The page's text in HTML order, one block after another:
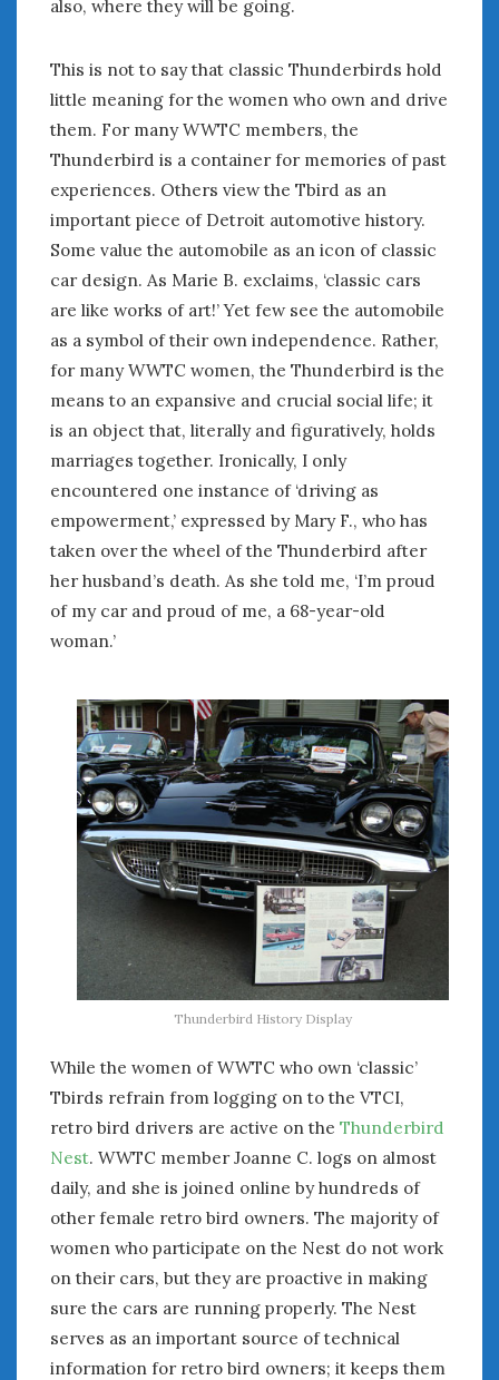
also, where they will be going.
This is not to say that classic Thunderbirds hold
little meaning for the women who own and drive
them. For many WWTC members, the
Thunderbird is a container for memories of past
experiences. Others view the Tbird as an
important piece of Detroit automotive history.
Some value the automobile as an icon of classic
car design. As Marie B. exclaims, ‘classic cars
are like works of art!’ Yet few see the automobile
as a symbol of their own independence. Rather,
for many WWTC women, the Thunderbird is the
means to an expansive and crucial social life; it
is an object that, literally and figuratively, holds
marriages together. Ironically, I only
encountered one instance of ‘driving as
empowerment,’ expressed by Mary F., who has
taken over the wheel of the Thunderbird after
her husband’s death. As she told me, ‘I’m proud
of my car and proud of me, a 68-year-old
woman.’
Thunderbird History Display
While the women of WWTC who own ‘classic’
Tbirds refrain from logging on to the VTCI,
retro bird drivers are active on the Thunderbird
Nest. WWTC member Joanne C. logs on almost
daily, and she is joined online by hundreds of
other female retro bird owners. The majority of
women who participate on the Nest do not work
on their cars, but they are proactive in making
sure the cars are running properly. The Nest
serves as an important source of technical
information for retro bird owners; it keeps them